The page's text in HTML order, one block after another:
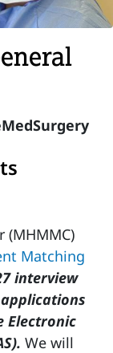
(MHMMC)
Matching
interview
applications
Electronic
We will